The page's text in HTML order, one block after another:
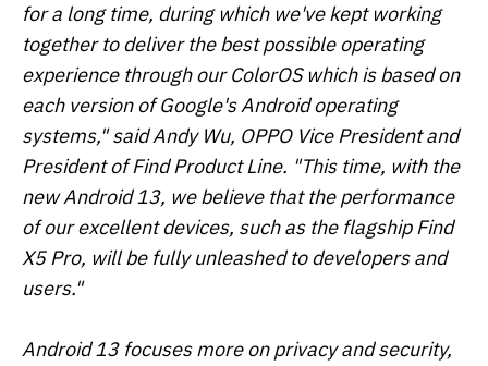
for a long time, during which we've kept working
together to deliver the best possible operating
experience through our ColorOS which is based on
each version of Google's Android operating
systems," said Andy Wu, OPPO Vice President and
President of Find Product Line. "This time, with the
new Android 13, we believe that the performance
of our excellent devices, such as the flagship Find
X5 Pro, will be fully unleashed to developers and
users."
Android 13 focuses more on privacy and security,